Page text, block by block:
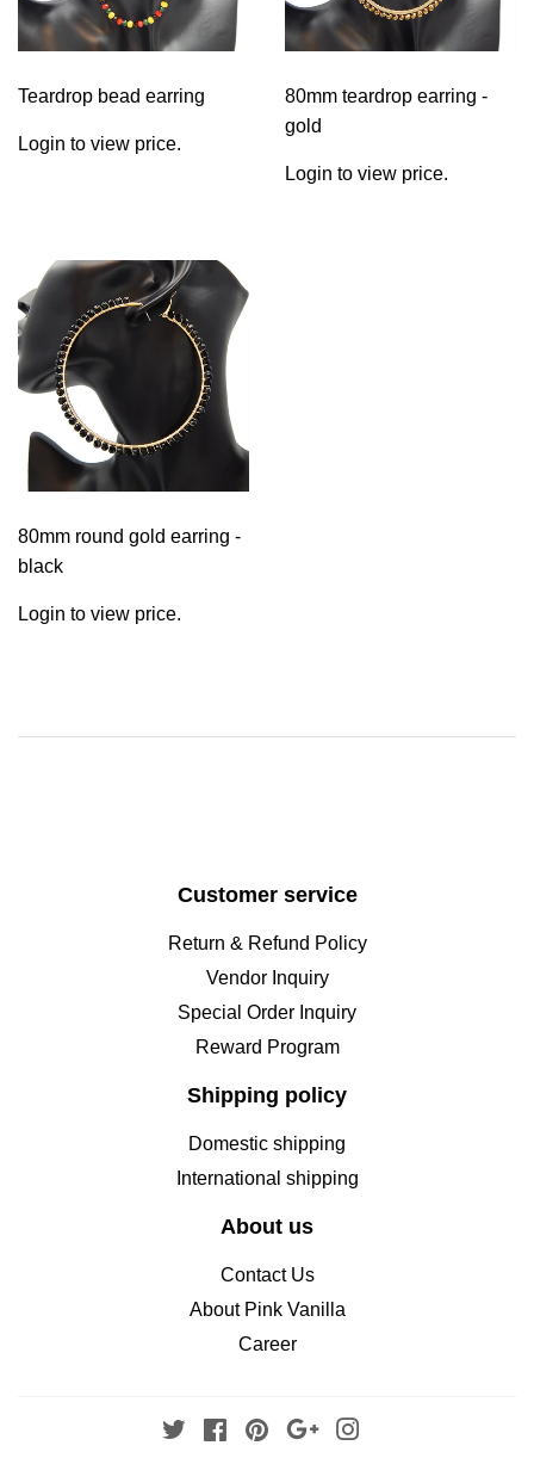
Teardrop bead earring
Login to view price.
80mm teardrop earring -
gold
Login to view price.
80mm round gold earring -
black
Login to view price.
Customer service
Return & Refund Policy
Vendor Inquiry
Special Order Inquiry
Reward Program
Shipping policy
Domestic shipping
International shipping
About us
Contact Us
About Pink Vanilla
Career
Twitter FacebookPinterestGoogle